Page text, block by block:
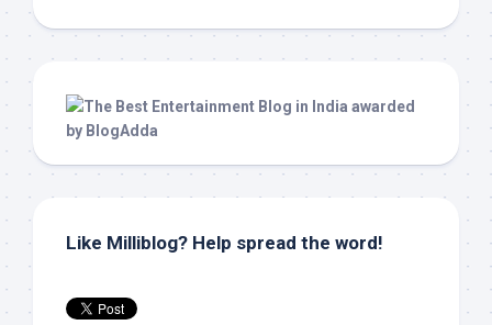
Like Milliblog? Help spread the word!